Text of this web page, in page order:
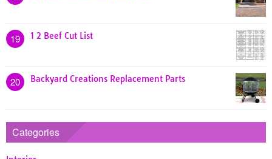
19 1 2 Beef Cut List
20 Backyard Creations Replacement Parts
Categories